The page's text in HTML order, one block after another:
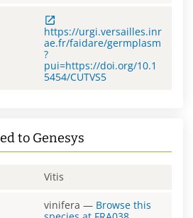
https://urgi.versailles.inr
ae.fr/faidare/germplasm
?
pui=https://doi.org/10.1
5454/CUTVS5
to Genesys
Vitis
vinifera — Browse this